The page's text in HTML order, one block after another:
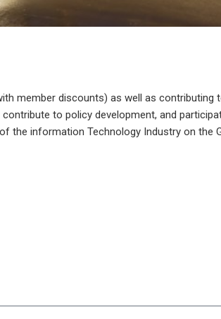
member discounts) as well as contributing
to policy development, and
the information Technology Industry on the